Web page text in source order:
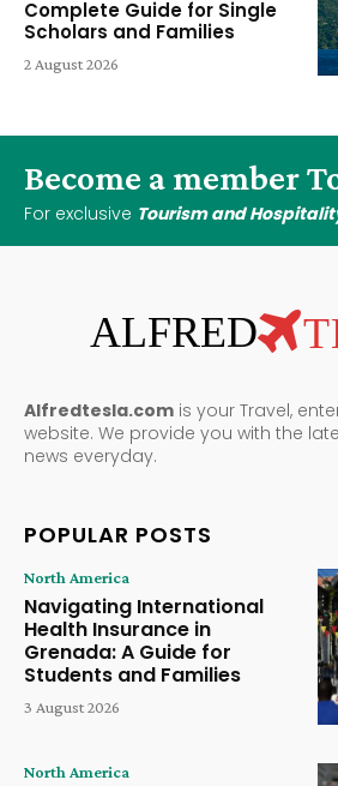
Complete Guide for Single
Scholars and Families
2 August 2026
Become a member
For exclusive Tourism and
ALFRED
Alfredtesla.com is your Travel,
website. We provide you with the
news everyday.
POPULAR POSTS
North America
Navigating International
Health Insurance in
Grenada: A Guide for
Students and Families
3 August 2026
North America